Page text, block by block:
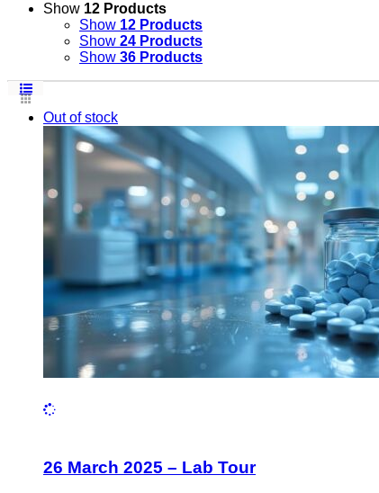
Show 12 Products
Show 12 Products
Show 24 Products
Show 36 Products
Out of stock
26 March 2025 – Lab Tour